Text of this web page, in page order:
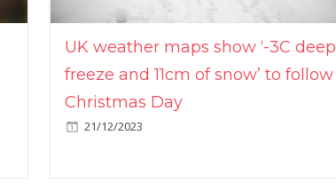
UK weather maps show ‘-3C deep
freeze and 11cm of snow’ to follow
Christmas Day
21/12/2023